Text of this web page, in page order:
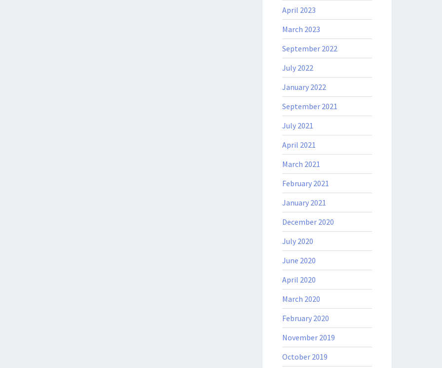
April 2023
March 2023
September 2022
July 2022
January 2022
September 2021
July 2021
April 2021
March 2021
February 2021
January 2021
December 2020
July 2020
June 2020
April 2020
March 2020
February 2020
November 2019
October 2019